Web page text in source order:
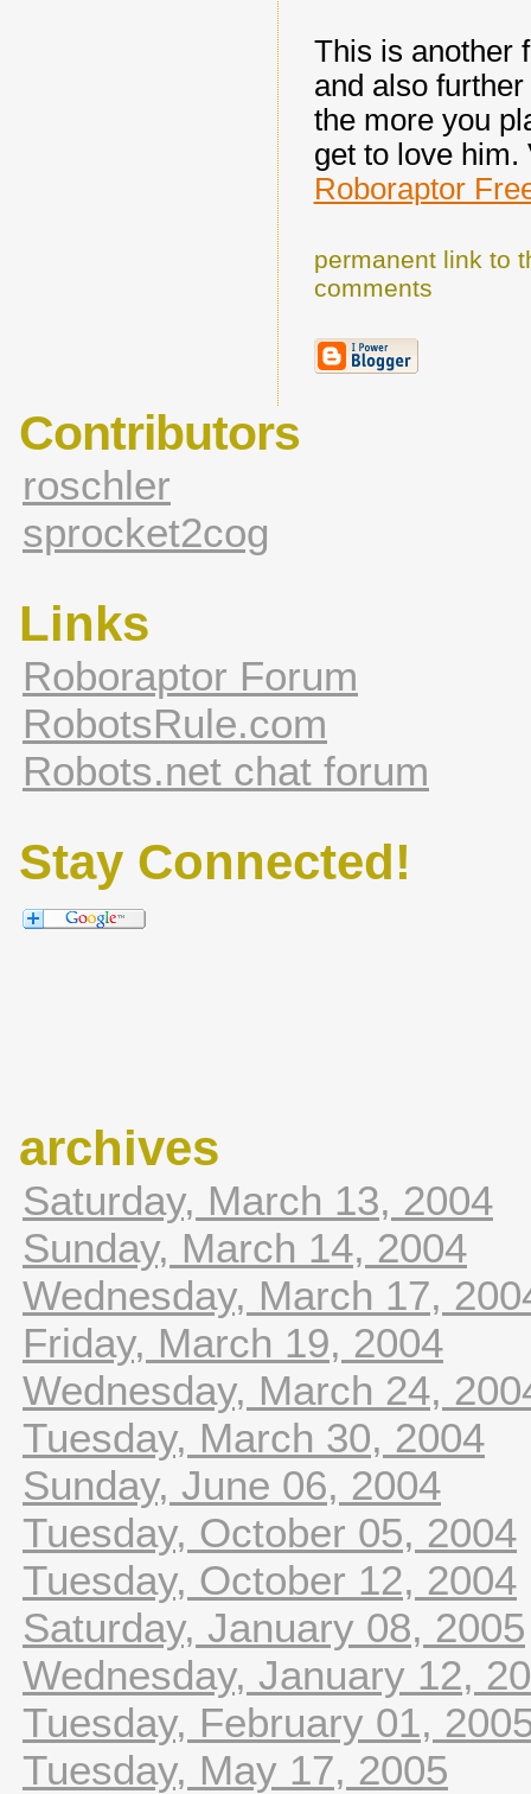
This is another
and also
the more you
get to love him.
Roboraptor
permanent link to
comments
Contributors
roschler
sprocket2cog
Links
Roboraptor Forum
RobotsRule.com
Robots.net chat forum
Stay Connected!
archives
Saturday, March 13, 2004
Sunday, March 14, 2004
Wednesday, March 17,
Friday, March 19, 2004
Wednesday, March 24,
Tuesday, March 30, 2004
Sunday, June 06, 2004
Tuesday, October 05, 2004
Tuesday, October 12, 2004
Saturday, January 08, 2005
Wednesday, January 12,
Tuesday, February 01,
Tuesday, May 17, 2005